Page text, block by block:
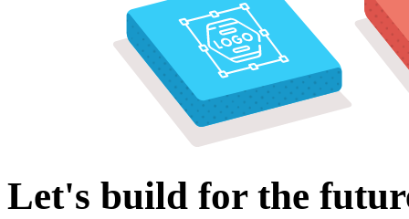
Let's build for the